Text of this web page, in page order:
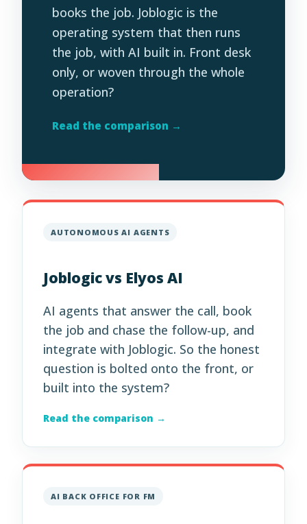
books the job. Joblogic is the
operating system that then runs
the job, with AI built in. Front desk
only, or woven through the whole
operation?
Read the comparison →
AUTONOMOUS AI AGENTS
Joblogic vs Elyos AI
AI agents that answer the call, book
the job and chase the follow-up, and
integrate with Joblogic. So the honest
question is bolted onto the front, or
built into the system?
Read the comparison →
AI BACK OFFICE FOR FM